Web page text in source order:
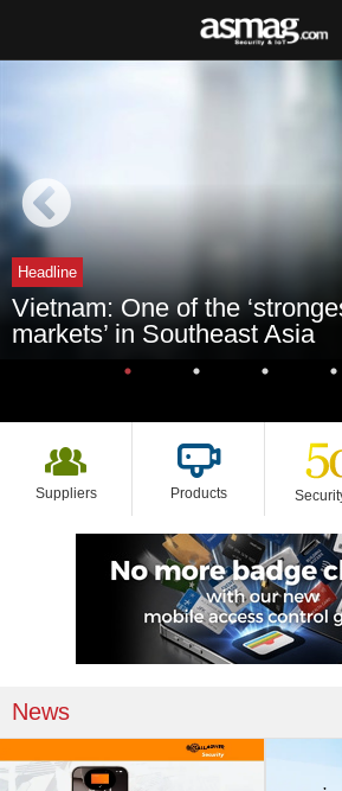
Headline
Vietnam: One of the
markets’ in Southeast Asia
Suppliers Products
News